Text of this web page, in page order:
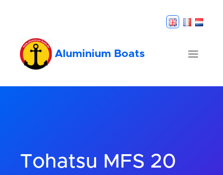
Aluminium Boats
Tohatsu MFS 20